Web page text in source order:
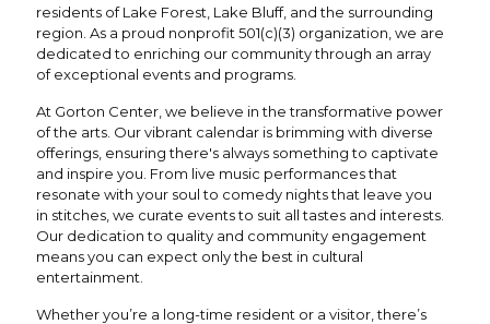
residents of Lake Forest, Lake Bluff, and the surrounding
region. As a proud nonprofit 501(c)(3) organization, we are
dedicated to enriching our community through an array
of exceptional events and programs.
At Gorton Center, we believe in the transformative power
of the arts. Our vibrant calendar is brimming with diverse
offerings, ensuring there's always something to captivate
and inspire you. From live music performances that
resonate with your soul to comedy nights that leave you
in stitches, we curate events to suit all tastes and interests.
Our dedication to quality and community engagement
means you can expect only the best in cultural
entertainment.
Whether you’re a long-time resident or a visitor, there’s